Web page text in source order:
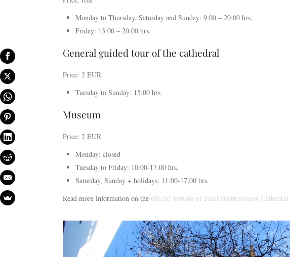
Monday to Thursday, Saturday and Sunday: 9:00 – 20:00 hrs.
Friday: 13:00 – 20:00 hrs.
General guided tour of the cathedral
Price: 2 EUR
Tuesday to Sunday: 15:00 hrs.
Museum
Price: 2 EUR
Monday: closed
Tuesday to Friday: 10:00-17.00 hrs.
Saturday, Sunday + holidays: 11:00-17:00 hrs.
Read more information on the official website of Saint Bartholomew Cathedral.